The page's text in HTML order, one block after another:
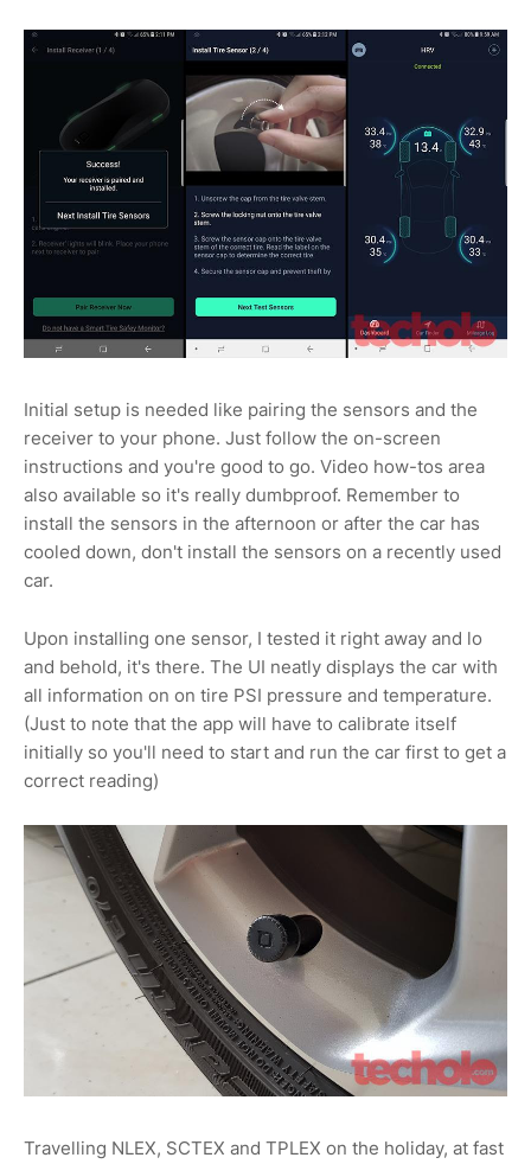
Initial setup is needed like pairing the sensors and the
receiver to your phone. Just follow the on-screen
instructions and you're good to go. Video how-tos area
also available so it's really dumbproof. Remember to
install the sensors in the afternoon or after the car has
cooled down, don't install the sensors on a recently used
car.
Upon installing one sensor, I tested it right away and lo
and behold, it's there. The UI neatly displays the car with
all information on on tire PSI pressure and temperature.
(Just to note that the app will have to calibrate itself
initially so you'll need to start and run the car first to get a
correct reading)
Travelling NLEX, SCTEX and TPLEX on the holiday, at fast